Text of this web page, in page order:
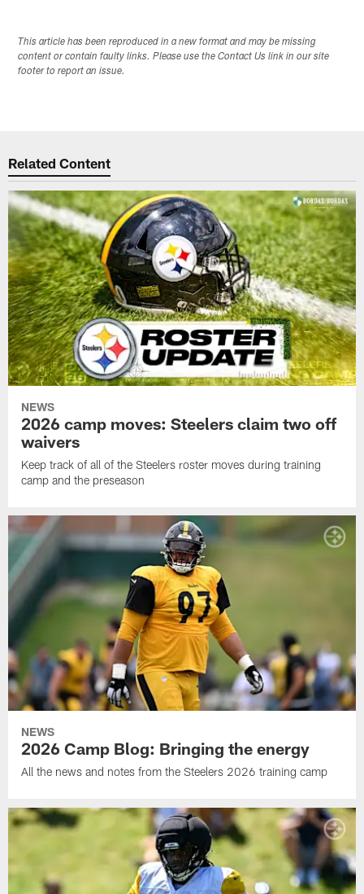
This article has been reproduced in a new format and may be missing
content or contain faulty links. Please use the Contact Us link in our site
footer to report an issue.
Related Content
NEWS
2026 camp moves: Steelers claim two off
waivers
Keep track of all of the Steelers roster moves during training
camp and the preseason
NEWS
2026 Camp Blog: Bringing the energy
All the news and notes from the Steelers 2026 training camp